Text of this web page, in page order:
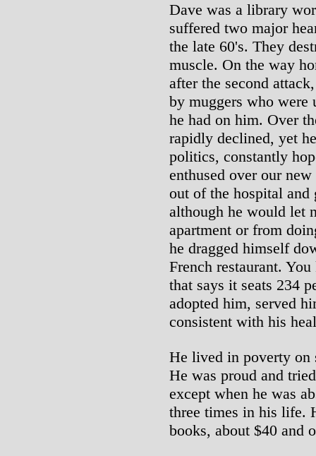
Dave was a library
suffered two major
the late 60's. They
muscle. On the way
after the second
by muggers who
he had on him. Over
rapidly declined, yet
politics, constantly
enthused over our
out of the hospital
although he would let
apartment or from
he dragged himself
French restaurant.
that says it seats 234
adopted him, served
consistent with his
He lived in poverty on
He was proud and
except when he was
three times in his life.
books, about $40 and